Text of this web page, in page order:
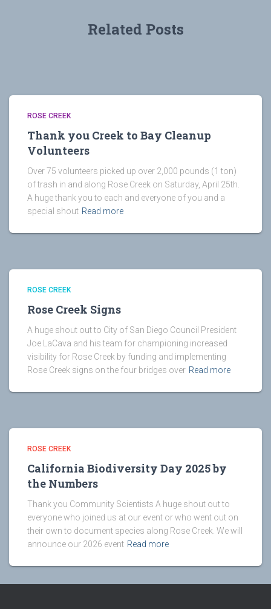
Related Posts
ROSE CREEK
Thank you Creek to Bay Cleanup
Volunteers
Over 75 volunteers picked up over 2,000 pounds (1 ton)
of trash in and along Rose Creek on Saturday, April 25th.
A huge thank you to each and everyone of you and a
special shout Read more
ROSE CREEK
Rose Creek Signs
A huge shout out to City of San Diego Council President
Joe LaCava and his team for championing increased
visibility for Rose Creek by funding and implementing
Rose Creek signs on the four bridges over Read more
ROSE CREEK
California Biodiversity Day 2025 by
the Numbers
Thank you Community Scientists A huge shout out to
everyone who joined us at our event or who went out on
their own to document species along Rose Creek. We will
announce our 2026 event Read more